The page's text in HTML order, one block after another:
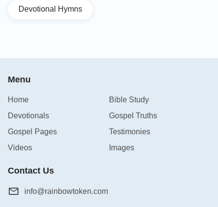
Devotional Hymns
Menu
Home
Bible Study
Devotionals
Gospel Truths
Gospel Pages
Testimonies
Videos
Images
Contact Us
info@rainbowtoken.com